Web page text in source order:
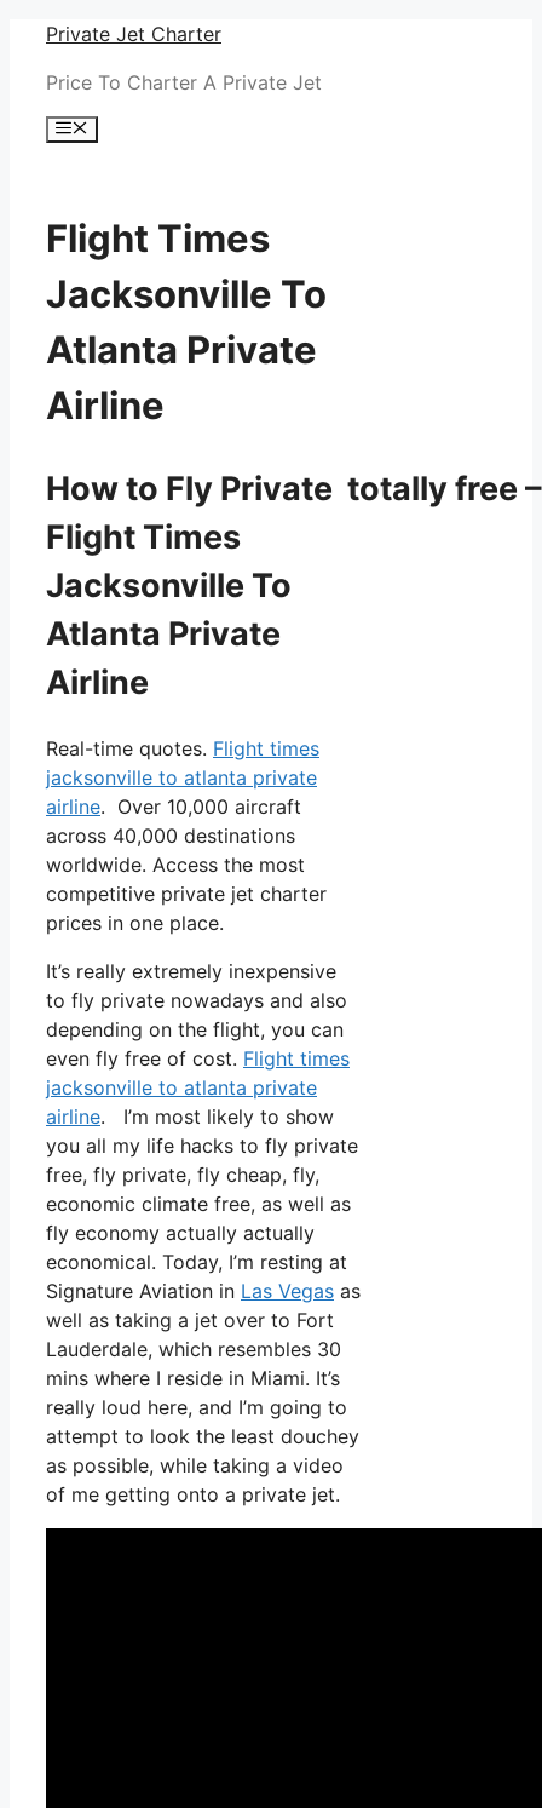
Skip
content
Private Jet Charter
Price To Charter A Private Jet
Menu
Flight Times
Jacksonville To
Atlanta Private
Airline
How to Fly Private totally free –
Flight Times
Jacksonville To
Atlanta Private
Airline
Real-time quotes. Flight times
jacksonville to atlanta private
airline. Over 10,000 aircraft
across 40,000 destinations
worldwide. Access the most
competitive private jet charter
prices in one place.
It’s really extremely inexpensive
to fly private nowadays and also
depending on the flight, you can
even fly free of cost. Flight times
jacksonville to atlanta private
airline. I’m most likely to show
you all my life hacks to fly private
free, fly private, fly cheap, fly,
economic climate free, as well as
fly economy actually actually
economical. Today, I’m resting at
Signature Aviation in Las Vegas as
well as taking a jet over to Fort
Lauderdale, which resembles 30
mins where I reside in Miami. It’s
really loud here, and I’m going to
attempt to look the least douchey
as possible, while taking a video
of me getting onto a private jet.